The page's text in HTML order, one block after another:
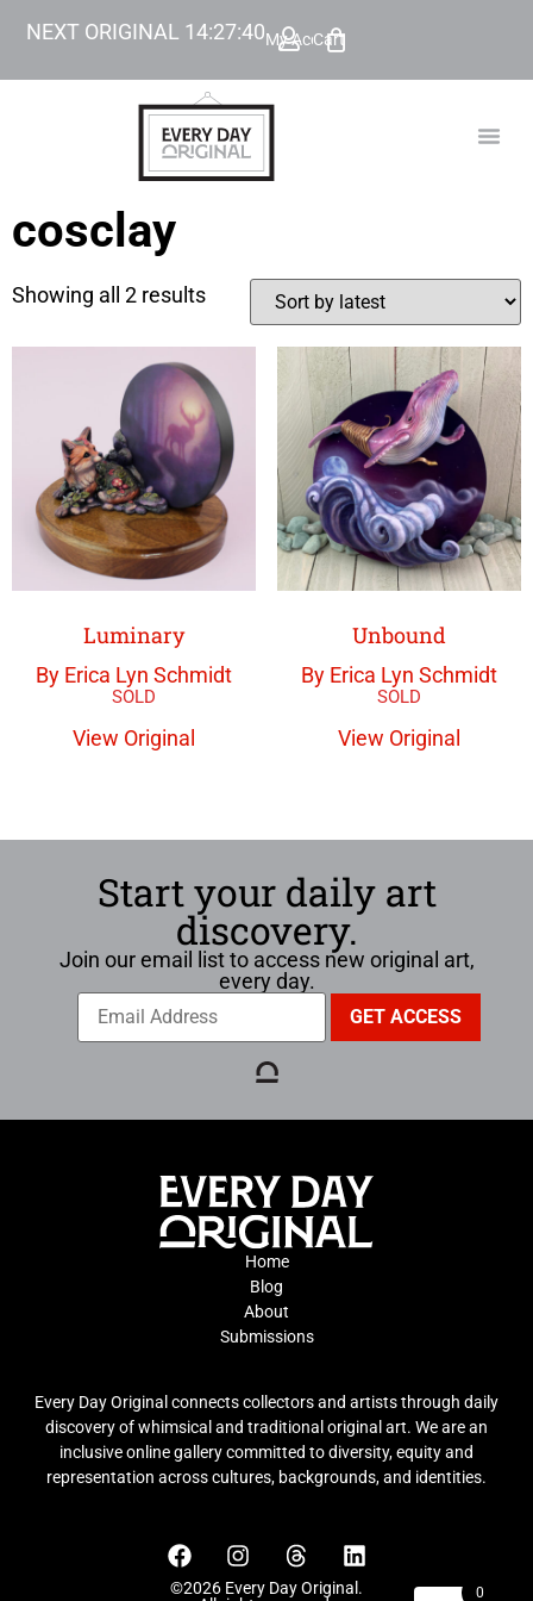
NEXT ORIGINAL 14:27:40My Account
Cart
cosclay
Showing all 2 results
Luminary
By Erica Lyn Schmidt
View Original
Unbound
By Erica Lyn Schmidt
View Original
Start your daily art
discovery.
Join our email list to access new original art,
every day.
Home
Blog
About
Submissions
Every Day Original connects collectors and artists through daily
discovery of whimsical and traditional original art. We are an
inclusive online gallery committed to diversity, equity and
representation across cultures, backgrounds, and identities.
©2026 Every Day Original.
0